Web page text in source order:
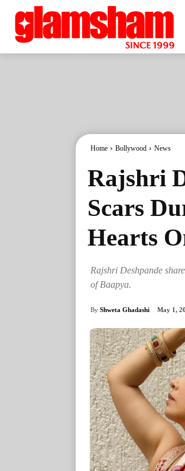
Home Bollywood News
Rajshri
Scars
Hearts
Rajshri Deshpande
of Baapya.
By Shweta Ghadashi May 1,